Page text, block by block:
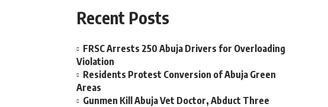
Recent Posts
FRSC Arrests 250 Abuja Drivers for Overloading
Violation
Residents Protest Conversion of Abuja Green
Areas
Gunmen Kill Abuja Vet Doctor, Abduct Three